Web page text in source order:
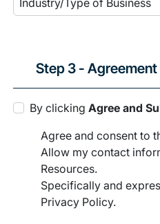
Step 3 - Agreement
By clicking Agree and
Agree and consent to
Allow my contact
Resources.
Specifically and
Privacy Policy.